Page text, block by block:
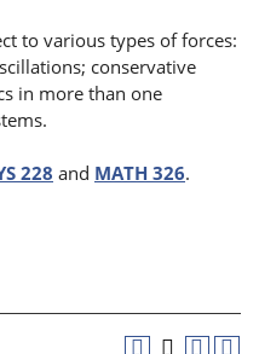
to various types of forces:
conservative
in more than one
228 and MATH 326.